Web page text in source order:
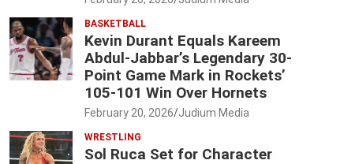
BASKETBALL
Kevin Durant Equals Kareem
Abdul-Jabbar’s Legendary 30-
Point Game Mark in Rockets’
105-101 Win Over Hornets
February 20, 2026 Judium Media
WRESTLING
Sol Ruca Set for Character